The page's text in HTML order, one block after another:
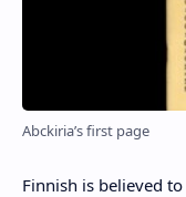
Abckiria’s first page
Finnish is believed